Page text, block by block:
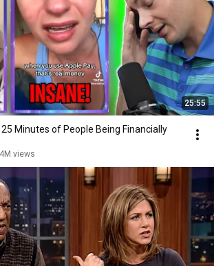
25:55
25 Minutes of People Being Financially
views